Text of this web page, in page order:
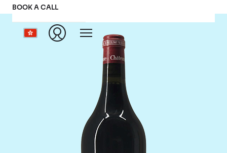
BOOK A CALL